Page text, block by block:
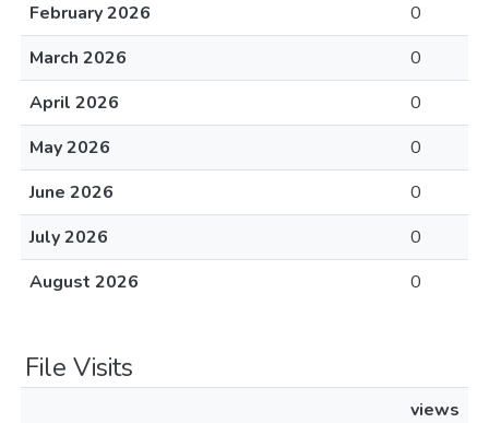
February 2026
0
March 2026
0
April 2026
0
May 2026
0
June 2026
0
July 2026
0
August 2026
0
File Visits
views